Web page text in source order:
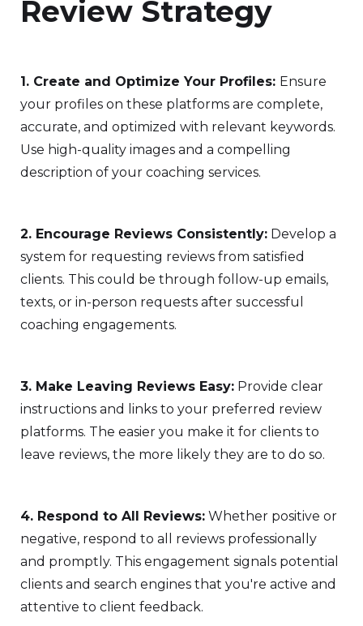
Review Strategy
1. Create and Optimize Your Profiles: Ensure
your profiles on these platforms are complete,
accurate, and optimized with relevant keywords.
Use high-quality images and a compelling
description of your coaching services.
2. Encourage Reviews Consistently: Develop a
system for requesting reviews from satisfied
clients. This could be through follow-up emails,
texts, or in-person requests after successful
coaching engagements.
3. Make Leaving Reviews Easy: Provide clear
instructions and links to your preferred review
platforms. The easier you make it for clients to
leave reviews, the more likely they are to do so.
4. Respond to All Reviews: Whether positive or
negative, respond to all reviews professionally
and promptly. This engagement signals potential
clients and search engines that you're active and
attentive to client feedback.